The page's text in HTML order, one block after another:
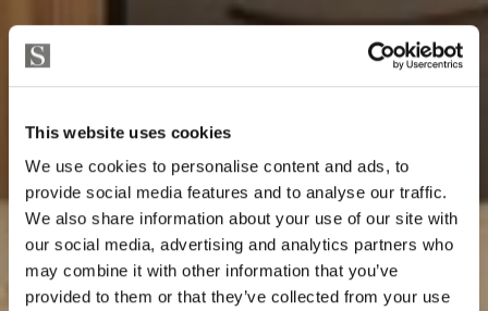
This website uses cookies
We use cookies to personalise content and ads, to
provide social media features and to analyse our traffic.
We also share information about your use of our site with
our social media, advertising and analytics partners who
may combine it with other information that you’ve
provided to them or that they’ve collected from your use